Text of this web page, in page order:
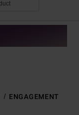
ENGAGEMENT